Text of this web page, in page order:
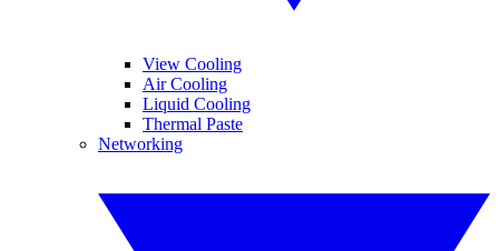
View Cooling
Air Cooling
Liquid Cooling
Thermal Paste
Networking